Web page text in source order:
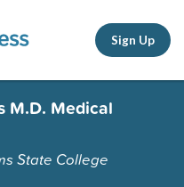
Sign Up
M.D. Medical
State College